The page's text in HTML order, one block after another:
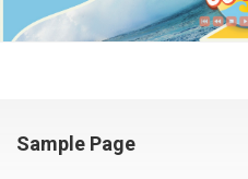
Sample Page